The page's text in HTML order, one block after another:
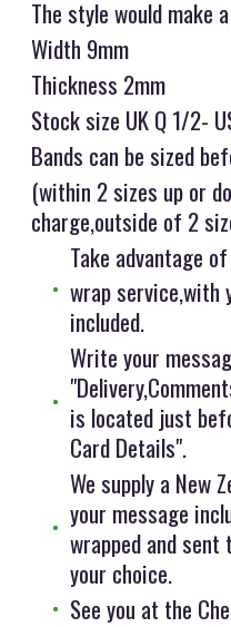
The style would make
Width 9mm
Thickness 2mm
Stock size UK Q 1/2-
Bands can be sized
(within 2 sizes up or
charge,outside of 2
Take advantage
wrap service,with
included.
Write your
is located just
Card Details".
We supply a New
your message
wrapped and
your choice.
See you at the